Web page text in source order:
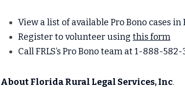
View a list of available Pro Bono cases in
Register to volunteer using this form
Call FRLS’s Pro Bono team at 1-888-582-
About Florida Rural Legal Services, Inc.